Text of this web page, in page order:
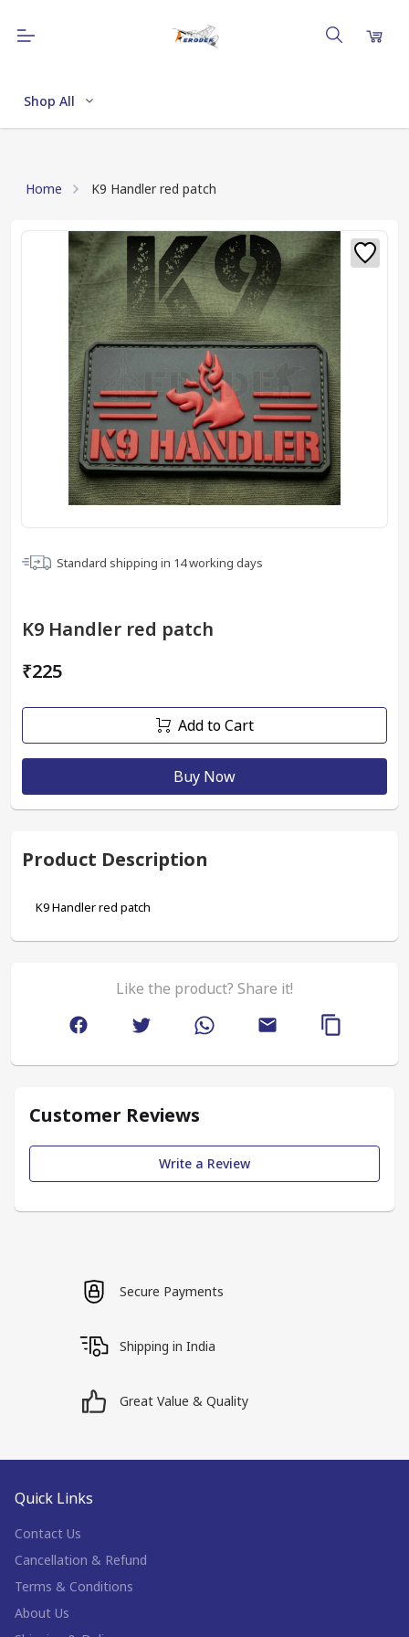
Shop All
Home K9 Handler red patch
Standard shipping in 14working days
K9 Handler red patch
₹225
Add to Cart
Buy Now
Product Description
K9 Handler red patch
Like the product? Share it!
Customer Reviews
Write a Review
Secure Payments
Shipping in India
Great Value & Quality
Quick Links
Contact Us
Cancellation & Refund
Terms & Conditions
About Us